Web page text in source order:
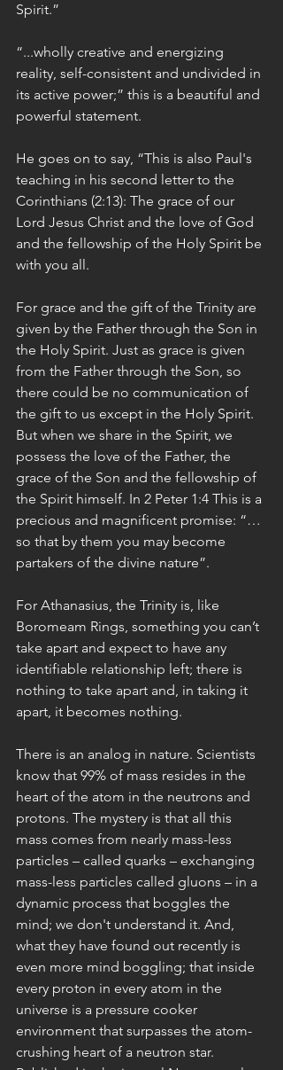
Spirit.”
“...wholly creative and energizing
reality, self-consistent and undivided in
its active power;” this is a beautiful and
powerful statement.
He goes on to say, “This is also Paul's
teaching in his second letter to the
Corinthians (2:13): The grace of our
Lord Jesus Christ and the love of God
and the fellowship of the Holy Spirit be
with you all.
For grace and the gift of the Trinity are
given by the Father through the Son in
the Holy Spirit. Just as grace is given
from the Father through the Son, so
there could be no communication of
the gift to us except in the Holy Spirit.
But when we share in the Spirit, we
possess the love of the Father, the
grace of the Son and the fellowship of
the Spirit himself. In 2 Peter 1:4 This is a
precious and magnificent promise: “…
so that by them you may become
partakers of the divine nature”.
For Athanasius, the Trinity is, like
Boromeam Rings, something you can’t
take apart and expect to have any
identifiable relationship left; there is
nothing to take apart and, in taking it
apart, it becomes nothing.
There is an analog in nature. Scientists
know that 99% of mass resides in the
heart of the atom in the neutrons and
protons. The mystery is that all this
mass comes from nearly mass-less
particles – called quarks – exchanging
mass-less particles called gluons – in a
dynamic process that boggles the
mind; we don't understand it. And,
what they have found out recently is
even more mind boggling; that inside
every proton in every atom in the
universe is a pressure cooker
environment that surpasses the atom-
crushing heart of a neutron star.